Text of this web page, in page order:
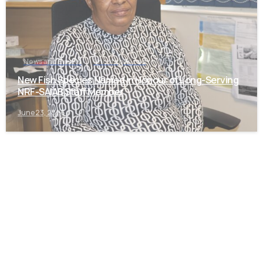
News and Events Uncategorized
New Fish Species Named in Honour of Long-Serving
NRF-SAIAB Staff Member
June 23, 2026